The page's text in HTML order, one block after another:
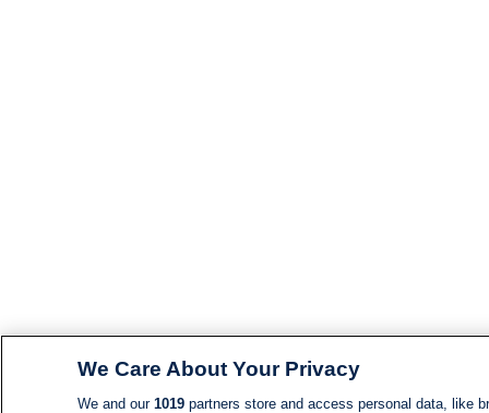
We Care About Your Privacy
We and our 1019partners store and access personal data, like